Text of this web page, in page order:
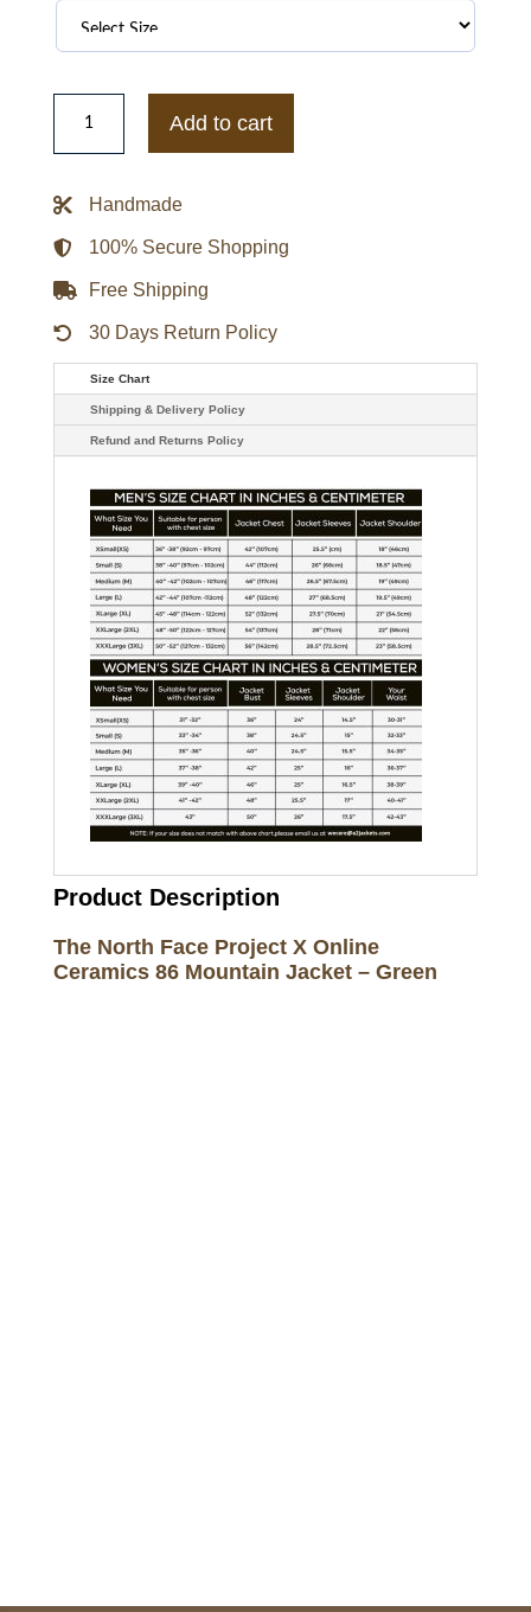
The
North
Project
Ceramics
Mountain
Jacket
-
Green
Add to cart
Handmade
100% Secure Shopping
Free Shipping
30 Days Return Policy
Size Chart
Shipping & Delivery Policy
Refund and Returns Policy
Product Description
The North Face Project X Online
Ceramics 86 Mountain Jacket – Green